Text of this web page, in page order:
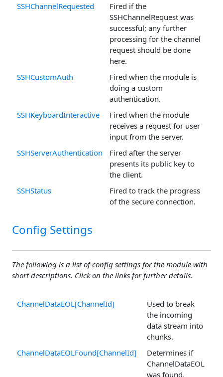
SSHChannelRequested
Fired if the
SSHChannelRequest was
successful; any further
processing for the channel
request should be done
here.
SSHCustomAuth
Fired when the module is
doing a custom
authentication.
SSHKeyboardInteractive
Fired when the module
receives a request for user
input from the server.
SSHServerAuthentication
Fired after the server
presents its public key to
the client.
SSHStatus
Fired to track the progress
of the secure connection.
Config Settings
The following is a list of config settings for the module with
short descriptions. Click on the links for further details.
ChannelDataEOL[ChannelId]
Used to break
the incoming
data stream into
chunks.
ChannelDataEOLFound[ChannelId]
Determines if
ChannelDataEOL
was found.